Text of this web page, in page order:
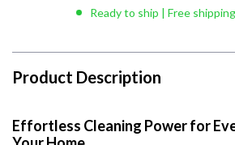
Ready to ship | Free
Product Description
Effortless Cleaning Power for